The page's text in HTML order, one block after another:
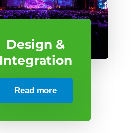
Design &
Integration
Read more